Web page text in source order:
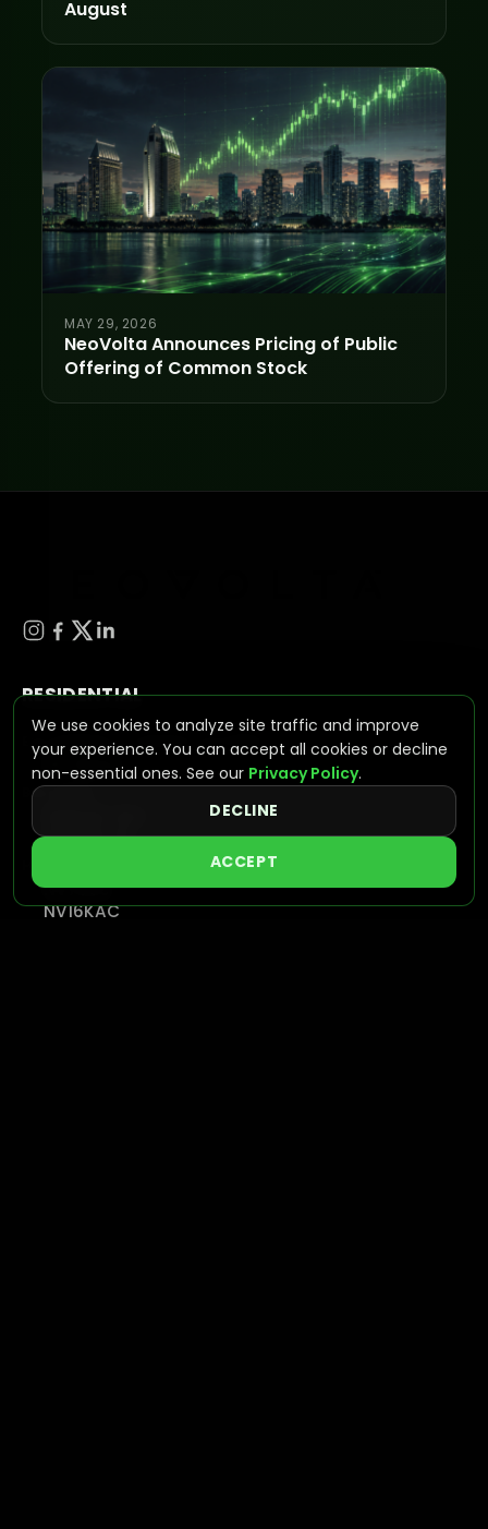
We use cookies to analyze site traffic and improve
your experience. You can accept all cookies or decline
non-essential ones. See our Privacy Policy.
DECLINE
ACCEPT
August
MAY 29, 2026
NeoVolta Announces Pricing of Public
Offering of Common Stock
RESIDENTIAL
ESS (ENERGY STORAGE SYSTEMS)
NV Wave
BATTERIES
NVPLUS-16
NV7600
NV16KAC